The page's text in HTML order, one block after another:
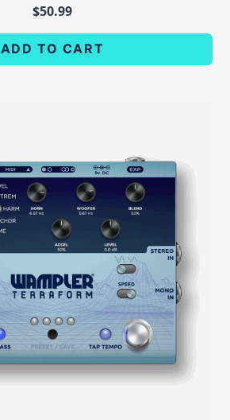
$50.99
ADD TO CART